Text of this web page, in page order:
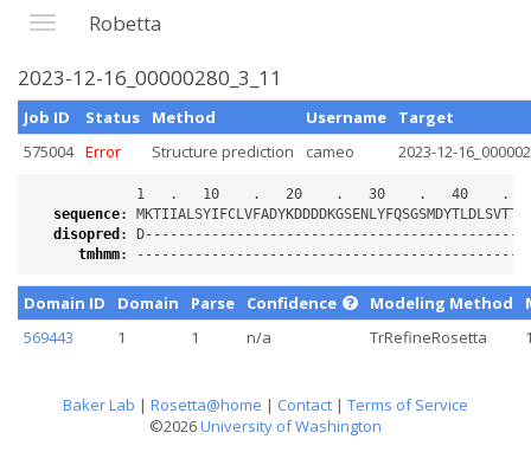
Robetta
2023-12-16_00000280_3_11
Job ID Status Method Username
Target
575004 Error Structure prediction cameo 2023-12-
sequence:
disopred :
tmhmm:
Domain ID Domain Parse Confidence Modeling Method
569443
1 1 n/a TrRefineRosetta
Baker Lab | Rosetta@home | Contact | Terms of Service
©2026University of Washington